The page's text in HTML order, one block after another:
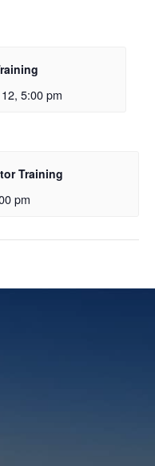
5:00 pm
Training
pm